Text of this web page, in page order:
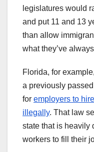
legislatures would
and put 11 and 13
than allow
what they’ve
Florida, for
a previously
for employers to
illegally. That law
state that is heavily
workers to fill their